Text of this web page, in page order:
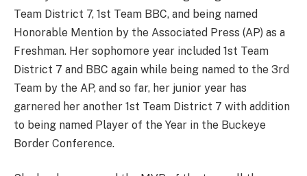
Team District 7, 1st Team BBC, and being named
Honorable Mention by the Associated Press (AP) as a
Freshman. Her sophomore year included 1st Team
District 7 and BBC again while being named to the 3rd
Team by the AP, and so far, her junior year has
garnered her another 1st Team District 7 with addition
to being named Player of the Year in the Buckeye
Border Conference.